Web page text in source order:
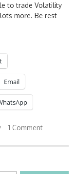
to trade Volatility
more. Be rest
Email
1 Comment